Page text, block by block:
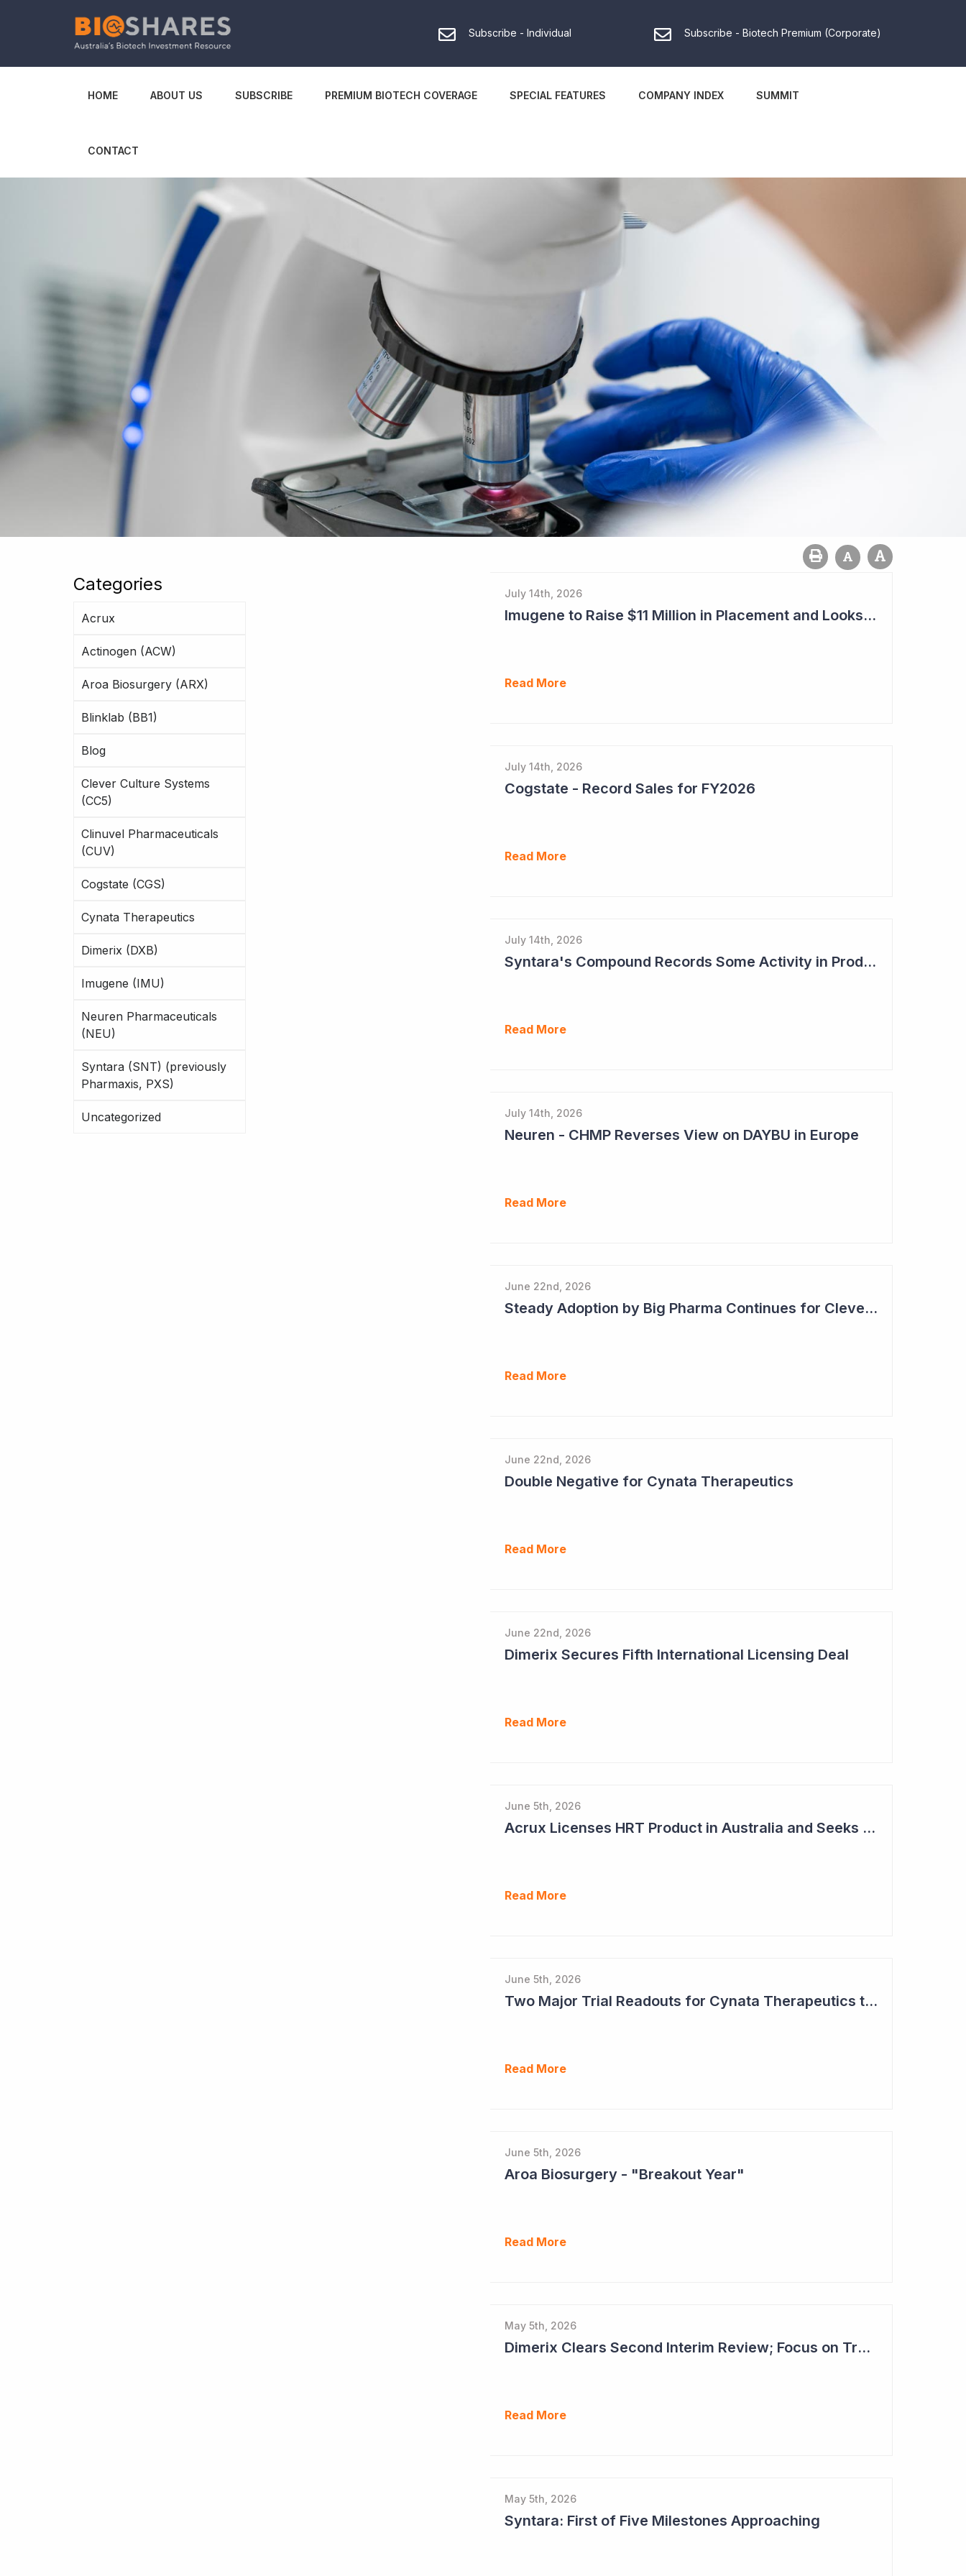
Subscribe - Individual Subscribe - Biotech Premium (Corporate)
HOME ABOUT US SUBSCRIBE PREMIUM BIOTECH COVERAGE SPECIAL FEATURES COMPANY INDEX SUMMIT
CONTACT
Categories
Acrux
Actinogen (ACW)
Aroa Biosurgery (ARX)
Blinklab (BB1)
Blog
Clever Culture Systems
(CC5)
Clinuvel Pharmaceuticals
(CUV)
Cogstate (CGS)
Cynata Therapeutics
Dimerix (DXB)
Imugene (IMU)
Neuren Pharmaceuticals
(NEU)
Syntara (SNT) (previously
Pharmaxis, PXS)
Uncategorized
July 14th, 2026
Imugene to Raise $11 Million in Placement and Looks for Licensing Deal
Read More
July 14th, 2026
Cogstate - Record Sales for FY2026
Read More
July 14th, 2026
Syntara's Compound Records Some Activity in Prodromal Parkinson's Disease
Read More
July 14th, 2026
Neuren - CHMP Reverses View on DAYBU in Europe
Read More
June 22nd, 2026
Steady Adoption by Big Pharma Continues for Clever Culture Systems
Read More
June 22nd, 2026
Double Negative for Cynata Therapeutics
Read More
June 22nd, 2026
Dimerix Secures Fifth International Licensing Deal
Read More
June 5th, 2026
Acrux Licenses HRT Product in Australia and Seeks to Bring First Women's Testosterone Therapy to Market in US
Read More
June 5th, 2026
Two Major Trial Readouts for Cynata Therapeutics this Month
Read More
June 5th, 2026
Aroa Biosurgery - "Breakout Year"
Read More
May 5th, 2026
Dimerix Clears Second Interim Review; Focus on Traditional Approval Route for DMX200
Read More
May 5th, 2026
Syntara: First of Five Milestones Approaching